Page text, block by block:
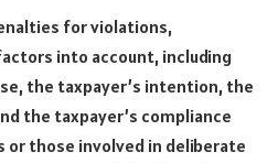
for violations,
into account, including
the taxpayer’s intention, the
the taxpayer’s compliance
or those involved in deliberate